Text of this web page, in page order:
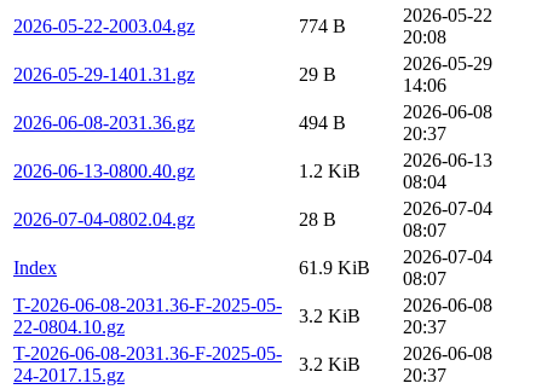
2026-05-22-2003.04.gz
774 B
2026-05-22
20:08
2026-05-29-1401.31.gz
29 B
2026-05-29
14:06
2026-06-08-2031.36.gz
494 B
2026-06-08
20:37
2026-06-13-0800.40.gz
1.2 KiB
2026-06-13
08:04
2026-07-04-0802.04.gz
28 B
2026-07-04
08:07
Index
61.9 KiB
2026-07-04
08:07
T-2026-06-08-2031.36-F-2025-05-
22-0804.10.gz
3.2 KiB
2026-06-08
20:37
T-2026-06-08-2031.36-F-2025-05-
24-2017.15.gz
3.2 KiB
2026-06-08
20:37